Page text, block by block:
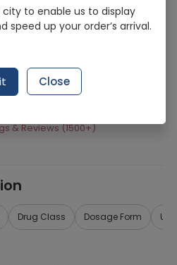
Tablets
Laboratories
& Reviews (1500+)
Drug Class Dosage Form
to enable us to display
speed up your order’s arrival.
Close